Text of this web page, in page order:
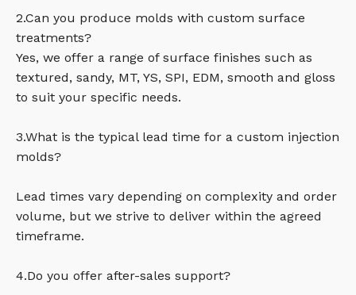
2.Can you produce molds with custom surface
treatments?
Yes, we offer a range of surface finishes such as
textured, sandy, MT, YS, SPI, EDM, smooth and gloss
to suit your specific needs.
3.What is the typical lead time for a custom injection
molds?
Lead times vary depending on complexity and order
volume, but we strive to deliver within the agreed
timeframe.
4.Do you offer after-sales support?